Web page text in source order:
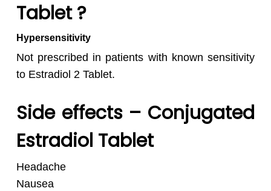
Tablet ?
Hypersensitivity
Not prescribed in patients with known sensitivity
to Estradiol 2 Tablet.
Side effects – Conjugated
Estradiol Tablet
Headache
Nausea